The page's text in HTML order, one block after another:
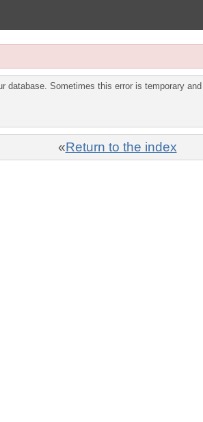
Sometimes this error is temporary
«Return to the index